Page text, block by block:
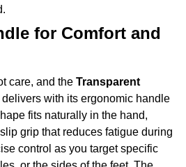
for Comfort and
care, and the Transparent
delivers with its ergonomic handle
fits naturally in the hand,
grip that reduces fatigue during
control as you target specific